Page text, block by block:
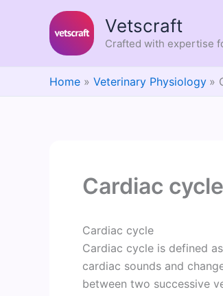
Vetscraft
Crafted with expertise
Home Veterinary Physiology
Cardiac
Cardiac cycle
Cardiac cycle is defined
cardiac sounds and
between two successive